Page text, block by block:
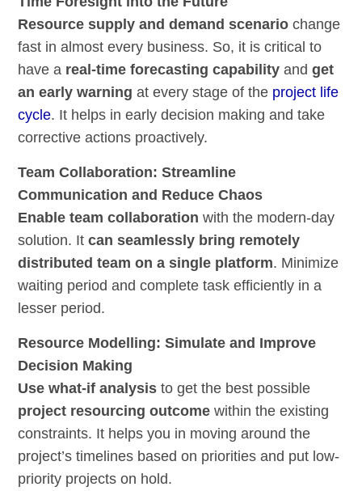
Resource supply and demand scenario change
fast in almost every business. So, it is critical to
have a real-time forecasting capability andget
an early warning at every stage of the project life
cycle. It helps in early decision making and take
corrective actions proactively.
Team Collaboration: Streamline
Communication and Reduce Chaos
Enable team collaboration with the modern-day
solution. Itcan seamlessly bring remotely
distributed team on a single platform. Minimize
waiting period and complete task efficiently in a
lesser period.
Resource Modelling: Simulate and Improve
Decision Making
Use what-if analysis to get the best possible
project resourcing outcome within the existing
constraints. It helps you in moving around the
project’s timelines based on priorities and put low-
priority projects on hold.